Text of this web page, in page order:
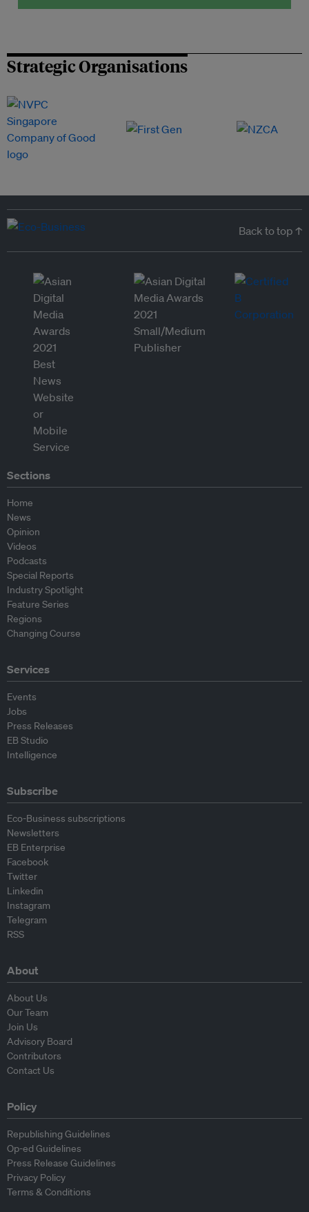
Strategic Organisations
Back to top ↑
Sections
Home
News
Opinion
Videos
Podcasts
Special Reports
Industry Spotlight
Feature Series
Regions
Changing Course
Services
Events
Jobs
Press Releases
EB Studio
Intelligence
Subscribe
Eco-Business subscriptions
Newsletters
EB Enterprise
Facebook
Twitter
Linkedin
Instagram
Telegram
RSS
About
About Us
Our Team
Join Us
Advisory Board
Contributors
Contact Us
Policy
Republishing Guidelines
Op-ed Guidelines
Press Release Guidelines
Privacy Policy
Terms & Conditions